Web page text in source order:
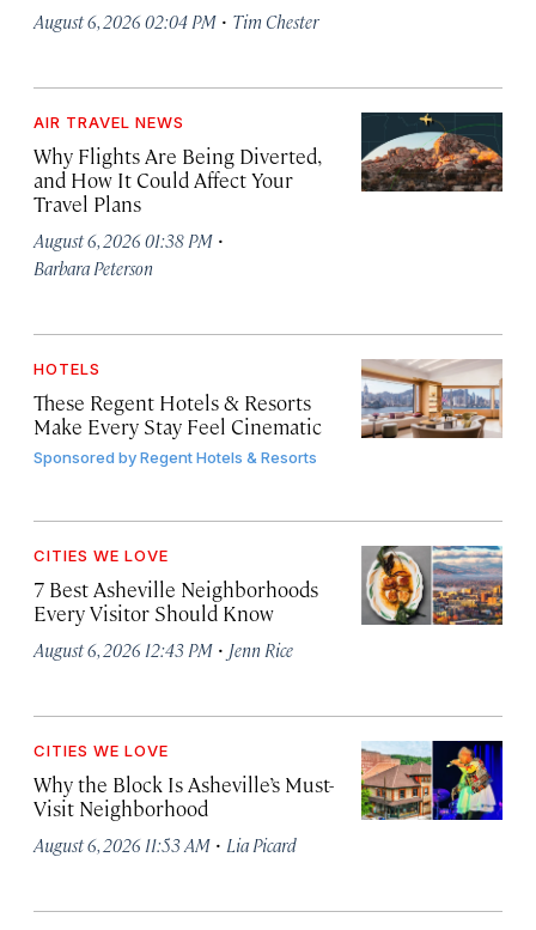
August 6, 2026 02:04 PM · Tim Chester
AIR TRAVEL NEWS
Why Flights Are Being Diverted,
and How It Could Affect Your
Travel Plans
August 6, 2026 01:38 PM ·
Barbara Peterson
HOTELS
These Regent Hotels & Resorts
Make Every Stay Feel Cinematic
Sponsored byRegent Hotels & Resorts
CITIES WE LOVE
7 Best Asheville Neighborhoods
Every Visitor Should Know
August 6, 2026 12:43 PM · Jenn Rice
CITIES WE LOVE
Why the Block Is Asheville’s Must-
Visit Neighborhood
August 6, 2026 11:53 AM · Lia Picard